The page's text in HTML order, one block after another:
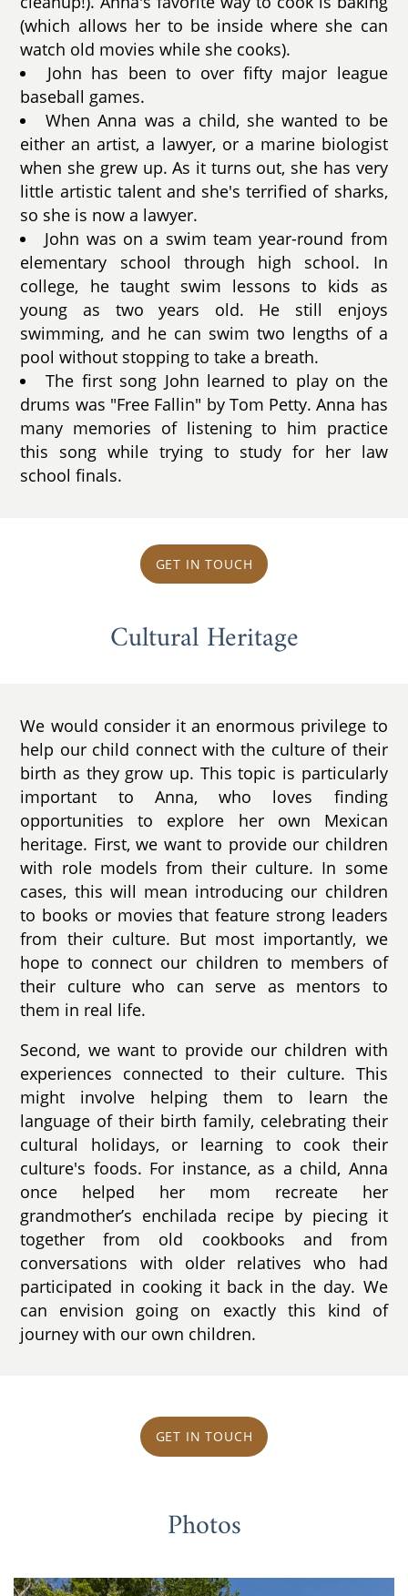
(which allows her to be inside where she can
watch old movies while she cooks).
John has been to over fifty major league
baseball games.
When Anna was a child, she wanted to be
either an artist, a lawyer, or a marine biologist
when she grew up. As it turns out, she has very
little artistic talent and she's terrified of sharks,
so she is now a lawyer.
John was on a swim team year-round from
elementary school through high school. In
college, he taught swim lessons to kids as
young as two years old. He still enjoys
swimming, and he can swim two lengths of a
pool without stopping to take a breath.
The first song John learned to play on the
drums was "Free Fallin" by Tom Petty. Anna has
many memories of listening to him practice
this song while trying to study for her law
school finals.
GET IN TOUCH
Cultural Heritage
We would consider it an enormous privilege to
help our child connect with the culture of their
birth as they grow up. This topic is particularly
important to Anna, who loves finding
opportunities to explore her own Mexican
heritage. First, we want to provide our children
with role models from their culture. In some
cases, this will mean introducing our children
to books or movies that feature strong leaders
from their culture. But most importantly, we
hope to connect our children to members of
their culture who can serve as mentors to
them in real life.
Second, we want to provide our children with
experiences connected to their culture. This
might involve helping them to learn the
language of their birth family, celebrating their
cultural holidays, or learning to cook their
culture's foods. For instance, as a child, Anna
once helped her mom recreate her
grandmother’s enchilada recipe by piecing it
together from old cookbooks and from
conversations with older relatives who had
participated in cooking it back in the day. We
can envision going on exactly this kind of
journey with our own children.
GET IN TOUCH
Photos